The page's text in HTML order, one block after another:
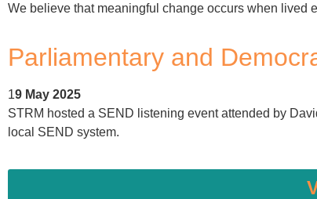
We believe that meaningful change occurs when lived
Parliamentary and
19 May 2025
STRM hosted a SEND listening event attended by
local SEND system.